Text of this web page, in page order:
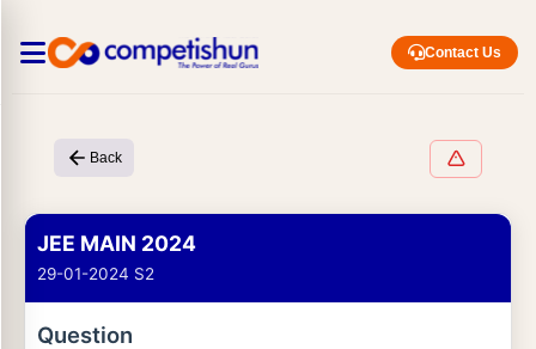
Contact Us
Back
JEE MAIN 2024
29-01-2024 S2
Question